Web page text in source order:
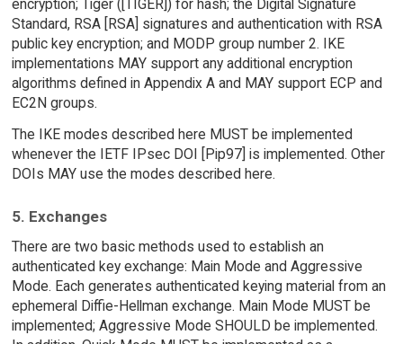
encryption; Tiger ([TIGER]) for hash; the Digital Signature
Standard, RSA [RSA] signatures and authentication with RSA
public key encryption; and MODP group number 2. IKE
implementations MAY support any additional encryption
algorithms defined in Appendix A and MAY support ECP and
EC2N groups.
The IKE modes described here MUST be implemented
whenever the IETF IPsec DOI [Pip97] is implemented. Other
DOIs MAY use the modes described here.
5. Exchanges
There are two basic methods used to establish an
authenticated key exchange: Main Mode and Aggressive
Mode. Each generates authenticated keying material from an
ephemeral Diffie-Hellman exchange. Main Mode MUST be
implemented; Aggressive Mode SHOULD be implemented.